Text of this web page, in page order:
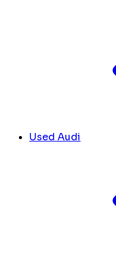
Used Audi